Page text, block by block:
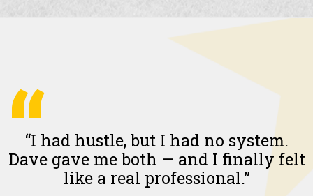
“
“I had hustle, but I had no system.
Dave gave me both — and I finally felt
like a real professional.”